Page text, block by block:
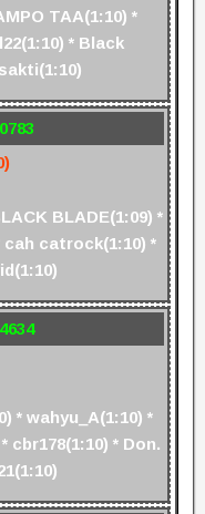
TAA(1:10) *
* Black
BLADE(1:09) *
cah catrock(1:10) *
* wahyu_A(1:10) *
cbr178(1:10) * Don.